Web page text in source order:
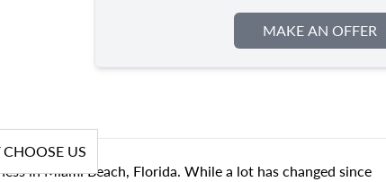
MAKE AN OFFER
US
in Miami Beach, Florida. While a lot has changed since